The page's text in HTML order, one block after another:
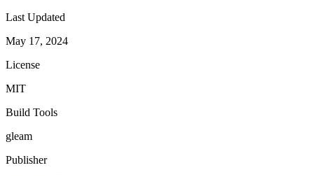
Last Updated
May 17, 2024
License
MIT
Build Tools
gleam
Publisher